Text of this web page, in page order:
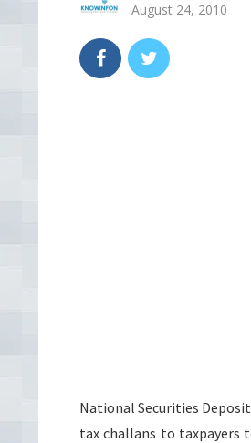
August 24, 2010
National Securities
tax challans to taxpayers